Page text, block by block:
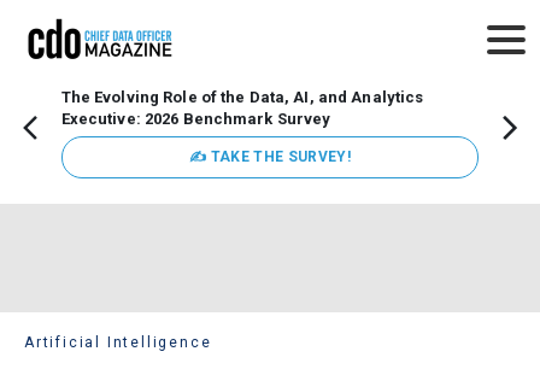
The Evolving Role of the Data, AI, and Analytics
Executive: 2026 Benchmark Survey
✍ TAKE THE SURVEY!
Artificial Intelligence